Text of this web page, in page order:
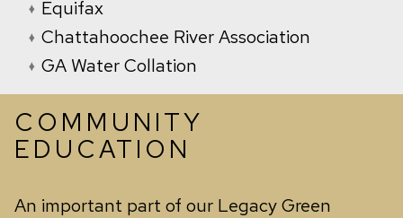
Equifax
Chattahoochee River Association
GA Water Collation
COMMUNITY
EDUCATION
An important part of our Legacy Green